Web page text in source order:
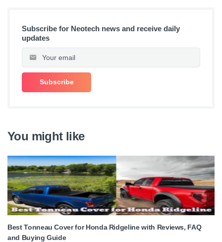
Subscribe for Neotech news and receive daily
updates
You might like
Best Tonneau Cover for Honda Ridgeline with Reviews, FAQ
and Buying Guide